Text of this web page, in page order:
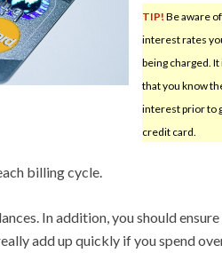
TIP! Be aware
interest rates
being charged. It
that you know
interest prior to
credit card.
billing cycle.
In addition, you should
add up quickly if you spend